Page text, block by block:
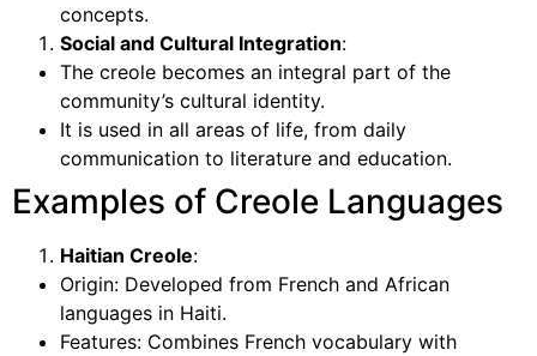
concepts.
Social and Cultural Integration:
The creole becomes an integral part of the
community’s cultural identity.
It is used in all areas of life, from daily
communication to literature and education.
Examples of Creole Languages
Haitian Creole:
Origin: Developed from French and African
languages in Haiti.
Features: Combines French vocabulary with